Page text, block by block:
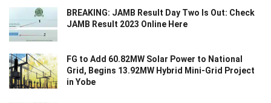
BREAKING: JAMB Result Day Two Is Out: Check
JAMB Result 2023 Online Here
FG to Add 60.82MW Solar Power to National
Grid, Begins 13.92MW Hybrid Mini-Grid Project
in Yobe